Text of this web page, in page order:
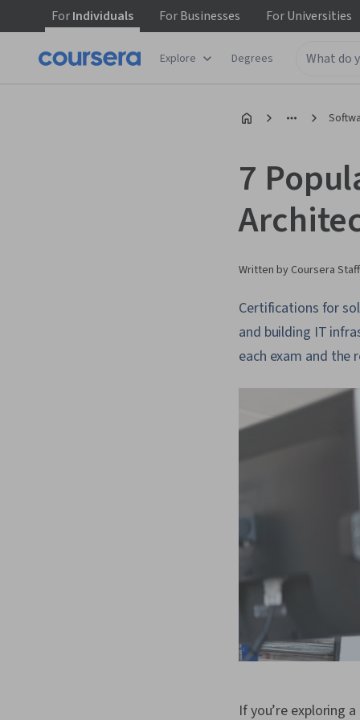
ForIndividuals ForBusinesses ForUniversities
Explore Degrees
7
Written by Coursera
Certifications for
and building IT
each exam and the
If you’re exploring